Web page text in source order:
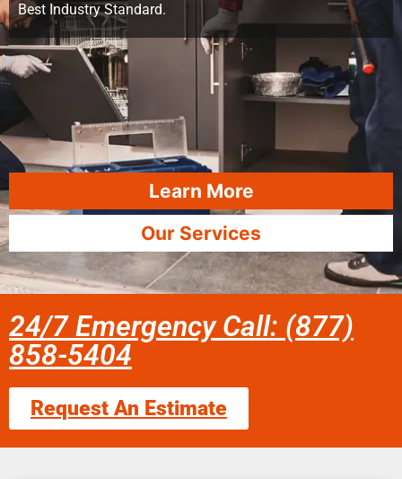
Best Industry Standard.
Learn More
Our Services
24/7 Emergency Call: (877)
858-5404
Request An Estimate